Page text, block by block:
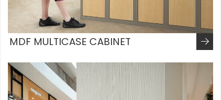
MDF MULTICASE CABINET